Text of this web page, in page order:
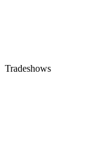
Tradeshows